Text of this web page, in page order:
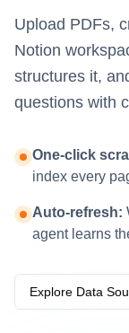
Upload PDFs,
Notion
structures it,
questions with
One-click
index every
Auto-refresh:
agent learns
Explore Data